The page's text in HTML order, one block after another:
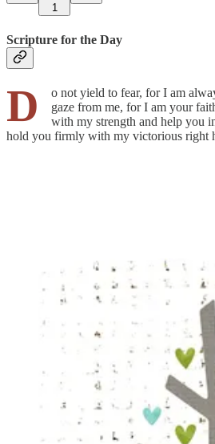
1
Scripture for the Day
D
o not yield to fear, for I am
gaze from me, for I am your
with my strength and help you
hold you firmly with my victorious right